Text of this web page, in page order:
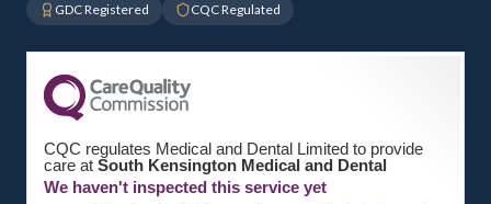
GDC Registered CQC Regulated
CQC regulates Medical and Dental Limited to provide
care at South Kensington Medical and Dental
We haven't inspected this service yet